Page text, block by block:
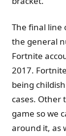
The final line
the general
Fortnite
2017.
being
cases. Other
game so we
around it, as